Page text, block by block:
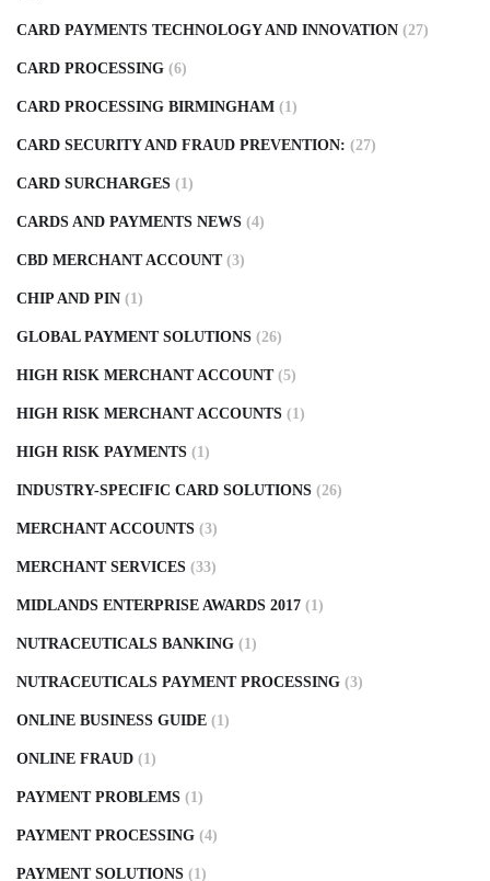
CARD PAYMENTS TECHNOLOGY AND INNOVATION (27)
CARD PROCESSING (6)
CARD PROCESSING BIRMINGHAM (1)
CARD SECURITY AND FRAUD PREVENTION: (27)
CARD SURCHARGES (1)
CARDS AND PAYMENTS NEWS (4)
CBD MERCHANT ACCOUNT (3)
CHIP AND PIN (1)
GLOBAL PAYMENT SOLUTIONS (26)
HIGH RISK MERCHANT ACCOUNT (5)
HIGH RISK MERCHANT ACCOUNTS (1)
HIGH RISK PAYMENTS (1)
INDUSTRY-SPECIFIC CARD SOLUTIONS (26)
MERCHANT ACCOUNTS (3)
MERCHANT SERVICES (33)
MIDLANDS ENTERPRISE AWARDS 2017 (1)
NUTRACEUTICALS BANKING (1)
NUTRACEUTICALS PAYMENT PROCESSING (3)
ONLINE BUSINESS GUIDE (1)
ONLINE FRAUD (1)
PAYMENT PROBLEMS (1)
PAYMENT PROCESSING (4)
PAYMENT SOLUTIONS (1)